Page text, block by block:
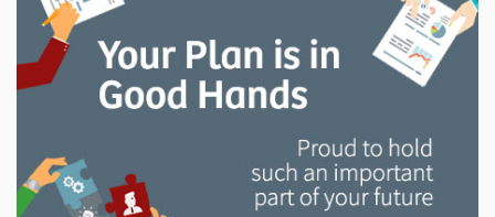
and manage your LAPP pension through every step
of your career.